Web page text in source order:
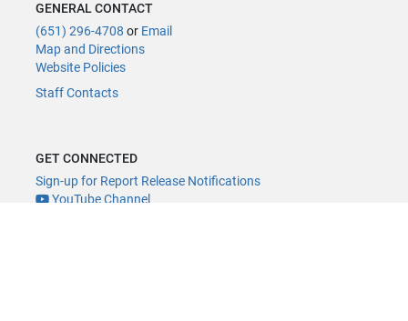
GENERAL CONTACT
(651) 296-4708 or Email
Map and Directions
Website Policies
Staff Contacts
GET CONNECTED
Sign-up for Report Release Notifications
YouTube Channel